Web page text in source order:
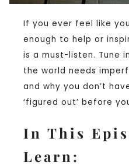
If you ever feel like
enough to help or
is a must-listen. Tune
the world needs
and why you don’t
‘figured out’ before
In This
Learn: